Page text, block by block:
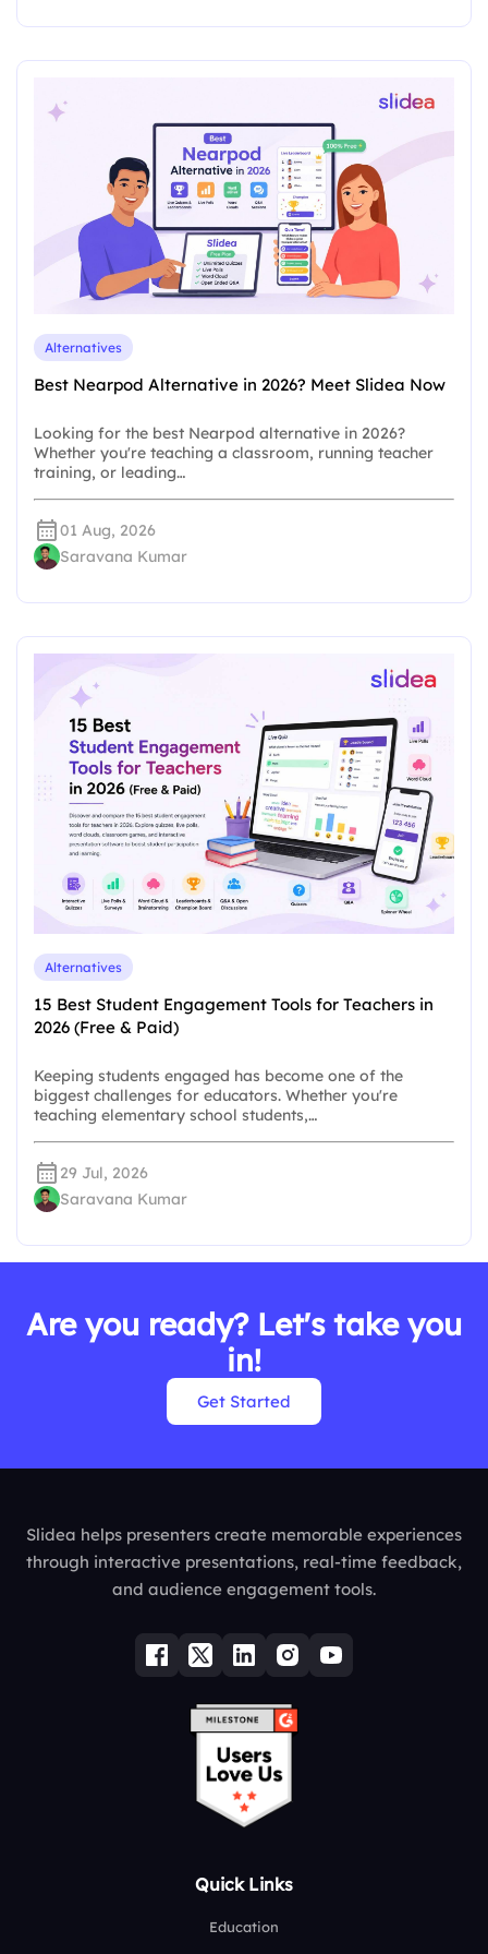
Alternatives
Best Nearpod Alternative in 2026? Meet Slidea Now
Looking for the best Nearpod alternative in 2026?
Whether you're teaching a classroom, running teacher
training, or leading…
01 Aug, 2026
Saravana Kumar
Alternatives
15 Best Student Engagement Tools for Teachers in
2026 (Free & Paid)
Keeping students engaged has become one of the
biggest challenges for educators. Whether you're
teaching elementary school students,…
29 Jul, 2026
Saravana Kumar
Are you ready? Let's take you
in!
Get Started
Slidea helps presenters create memorable experiences
through interactive presentations, real-time feedback,
and audience engagement tools.
Quick Links
Education